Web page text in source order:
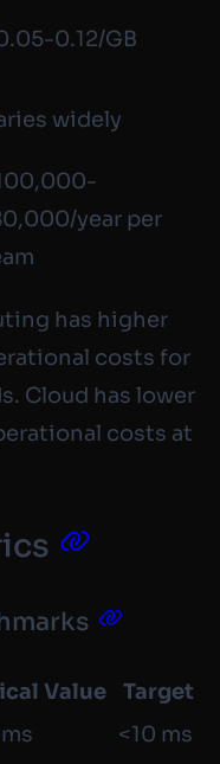
0.12/GB
widely
year per
has higher
costs for
Cloud has lower
costs at
Value
Target
<10 ms